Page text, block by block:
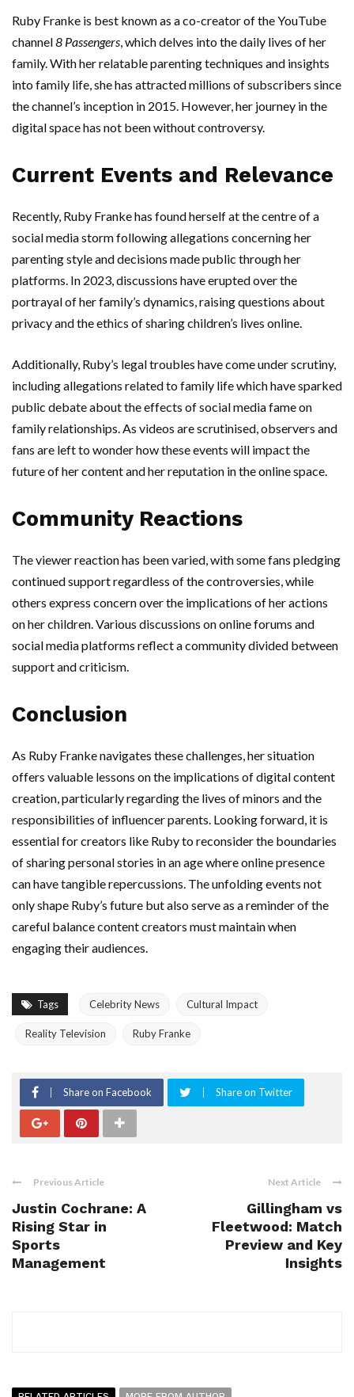
Ruby Franke is best known as a co-creator of the YouTube
channel8 Passengers, which delves into the daily lives of her
family. With her relatable parenting techniques and insights
into family life, she has attracted millions of subscribers since
the channel’s inception in 2015. However, her journey in the
digital space has not been without controversy.
Current Events and Relevance
Recently, Ruby Franke has found herself at the centre of a
social media storm following allegations concerning her
parenting style and decisions made public through her
platforms. In 2023, discussions have erupted over the
portrayal of her family’s dynamics, raising questions about
privacy and the ethics of sharing children’s lives online.
Additionally, Ruby’s legal troubles have come under scrutiny,
including allegations related to family life which have sparked
public debate about the effects of social media fame on
family relationships. As videos are scrutinised, observers and
fans are left to wonder how these events will impact the
future of her content and her reputation in the online space.
Community Reactions
The viewer reaction has been varied, with some fans pledging
continued support regardless of the controversies, while
others express concern over the implications of her actions
on her children. Various discussions on online forums and
social media platforms reflect a community divided between
support and criticism.
Conclusion
As Ruby Franke navigates these challenges, her situation
offers valuable lessons on the implications of digital content
creation, particularly regarding the lives of minors and the
responsibilities of influencer parents. Looking forward, it is
essential for creators like Ruby to reconsider the boundaries
of sharing personal stories in an age where online presence
can have tangible repercussions. The unfolding events not
only shape Ruby’s future but also serve as a reminder of the
careful balance content creators must maintain when
engaging their audiences.
Tags Celebrity News Cultural Impact
Reality Television Ruby Franke
Share on Facebook Share on Twitter
Previous Article
Justin Cochrane: A
Rising Star in
Sports
Management
Next Article
Gillingham vs
Fleetwood: Match
Preview and Key
Insights